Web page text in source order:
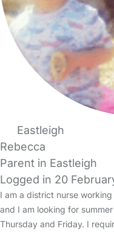
Eastleigh
Rebecca
Parent in Eastleigh
Logged in 20
I am a district nurse
and I am looking for
Thursday and Friday. I